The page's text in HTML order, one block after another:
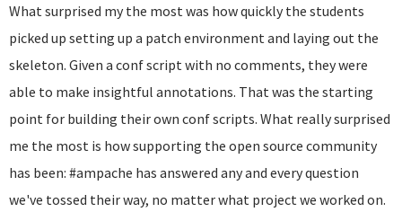
What surprised my the most was how quickly the students
picked up setting up a patch environment and laying out the
skeleton. Given a conf script with no comments, they were
able to make insightful annotations. That was the starting
point for building their own conf scripts. What really surprised
me the most is how supporting the open source community
has been: #ampache has answered any and every question
we've tossed their way, no matter what project we worked on.